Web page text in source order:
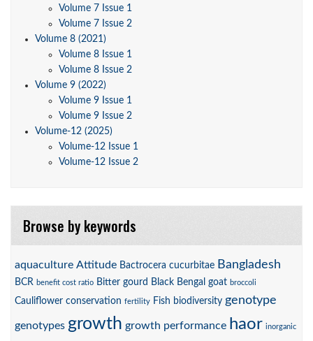
Volume 7 Issue 1
Volume 7 Issue 2
Volume 8 (2021)
Volume 8 Issue 1
Volume 8 Issue 2
Volume 9 (2022)
Volume 9 Issue 1
Volume 9 Issue 2
Volume-12 (2025)
Volume-12 Issue 1
Volume-12 Issue 2
Browse by keywords
aquaculture Attitude Bactrocera cucurbitae Bangladesh
BCR benefit cost ratio Bitter gourd Black Bengal goat broccoli
Cauliflower conservation fertility Fish biodiversity genotype
genotypes growth growth performance haor inorganic